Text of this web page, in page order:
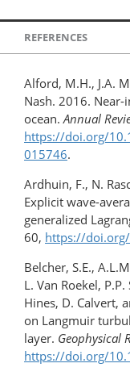
REFERENCES
Alford, M.H., J.A.
Nash. 2016.
ocean.Annual
https://doi.org/
015746.
Ardhuin, F., N.
Explicit wave-
generalized
60, https://
Belcher, S.E.,
L. Van Roekel,
Hines, D. Calvert,
on Langmuir
layer. Geophysical
https://doi.org/​